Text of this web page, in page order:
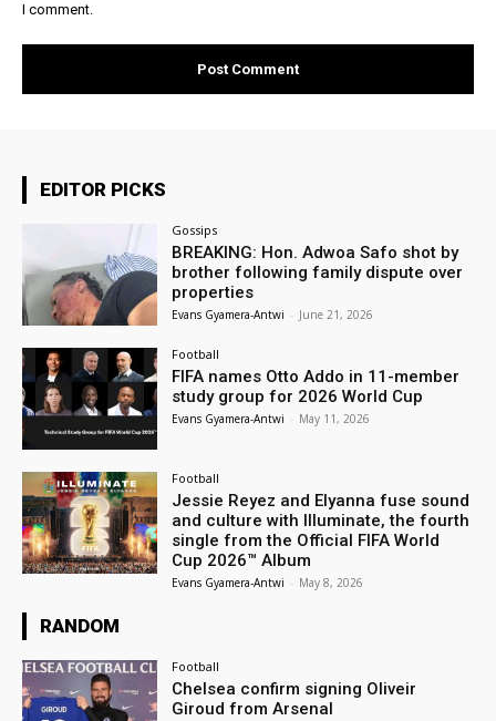
I comment.
EDITOR PICKS
Gossips
BREAKING: Hon. Adwoa Safo shot by
brother following family dispute over
properties
Evans Gyamera-Antwi - June 21, 2026
Football
FIFA names Otto Addo in 11-member
study group for 2026 World Cup
Evans Gyamera-Antwi - May 11, 2026
Football
Jessie Reyez and Elyanna fuse sound
and culture with Illuminate, the fourth
single from the Official FIFA World
Cup 2026™ Album
Evans Gyamera-Antwi - May 8, 2026
RANDOM
Football
Chelsea confirm signing Oliveir
Giroud from Arsenal